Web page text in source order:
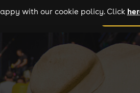
add
with our cookie policy. Click